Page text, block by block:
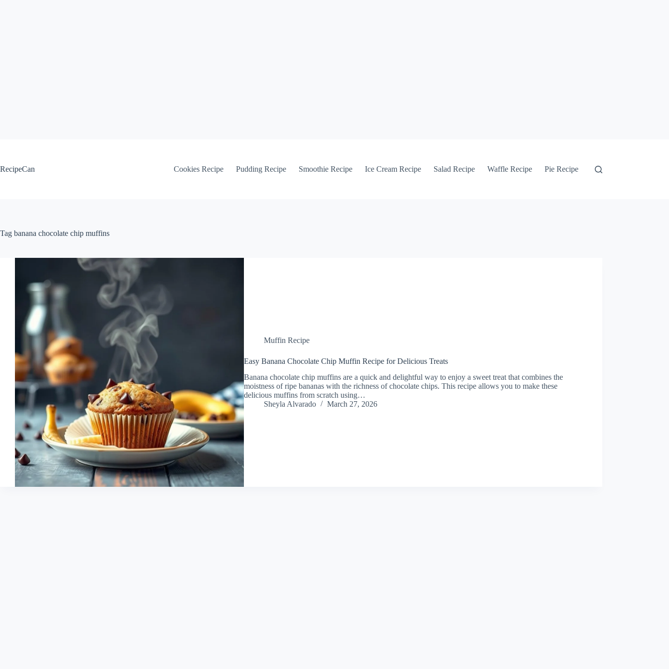
RecipeCan
Cookies Recipe Pudding Recipe Smoothie Recipe Ice Cream Recipe Salad Recipe Waffle Recipe Pie Recipe
Tag banana chocolate chip muffins
Muffin Recipe
Easy Banana Chocolate Chip Muffin Recipe for Delicious Treats
Banana chocolate chip muffins are a quick and delightful way to enjoy a sweet treat that combines the
moistness of ripe bananas with the richness of chocolate chips. This recipe allows you to make these
delicious muffins from scratch using…
Sheyla Alvarado
March 27, 2026